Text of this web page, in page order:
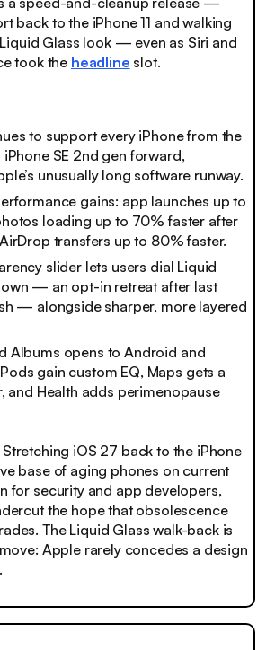
back to the iPhone 11 and walking
Glass look — even as Siri and
took the headline slot.
to support every iPhone from the
iPhone SE 2nd gen forward,
unusually long software runway.
gains: app launches up to
loading up to 70% faster after
transfers up to 80% faster.
slider lets users dial Liquid
— an opt-in retreat after last
— alongside sharper, more layered
Albums opens to Android and
gain custom EQ, Maps gets a
and Health adds perimenopause
Stretching iOS 27 back to the iPhone
base of aging phones on current
for security and app developers,
the hope that obsolescence
The Liquid Glass walk-back is
Apple rarely concedes a design